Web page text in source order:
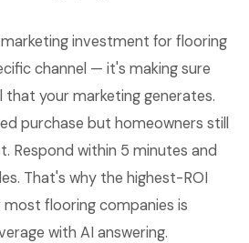
investment for flooring
channel — it's making sure
that your marketing generates.
purchase but homeowners still
Respond within 5 minutes and
That's why the highest-ROI
flooring companies is
with AI answering.